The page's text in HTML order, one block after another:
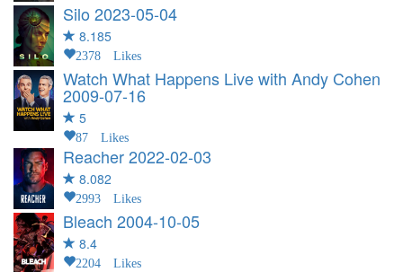
Silo 2023-05-04
8.185
2378 Likes
Watch What Happens Live with Andy Cohen
2009-07-16
5
87 Likes
Reacher2022-02-03
8.082
2993 Likes
Bleach 2004-10-05
8.4
2204 Likes